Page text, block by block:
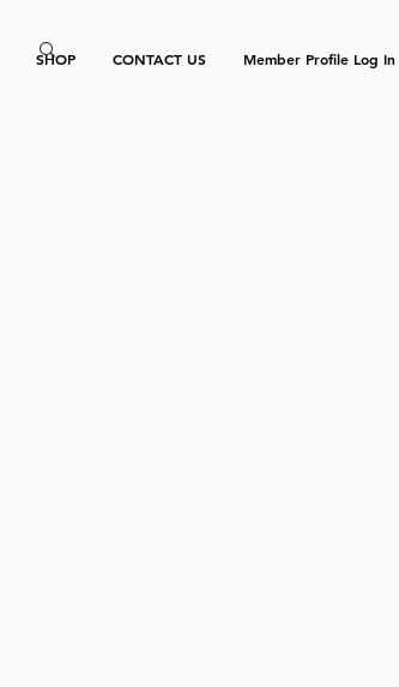
SHOP CONTACT US Member Profile Log In